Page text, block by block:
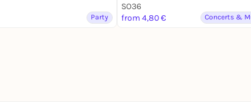
Party
SO36
from 4,80 €
Concerts &